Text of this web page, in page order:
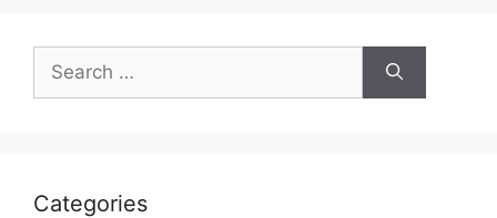
Search
for:
Categories